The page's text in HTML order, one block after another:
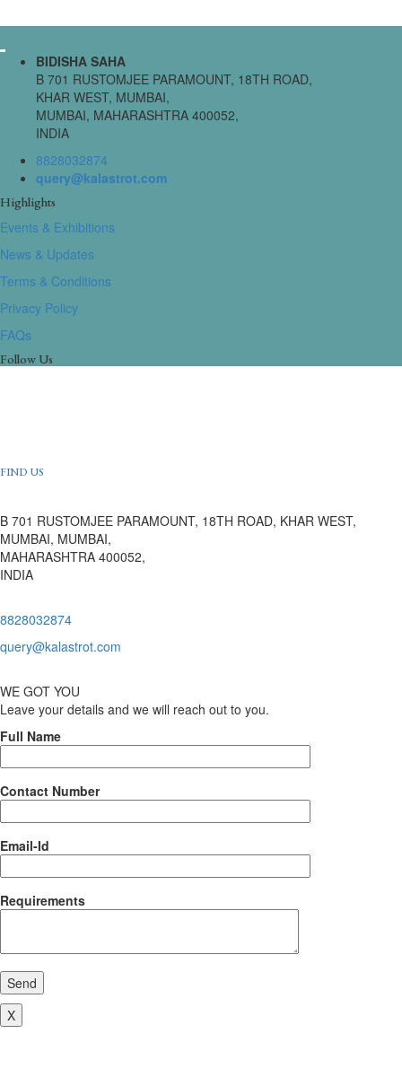
BIDISHA SAHA
B 701 RUSTOMJEE PARAMOUNT, 18TH ROAD,
KHAR WEST, MUMBAI,
MUMBAI, MAHARASHTRA 400052,
INDIA
8828032874
query@kalastrot.com
Highlights
Events & Exhibitions
News & Updates
Terms & Conditions
Privacy Policy
FAQs
Follow Us
FIND US
B 701 RUSTOMJEE PARAMOUNT, 18TH ROAD, KHAR WEST,
MUMBAI, MUMBAI,
MAHARASHTRA 400052,
INDIA
8828032874
query@kalastrot.com
WE GOT YOU
Leave your details and we will reach out to you.
Full Name
Contact Number
Email-Id
Requirements
Send
X